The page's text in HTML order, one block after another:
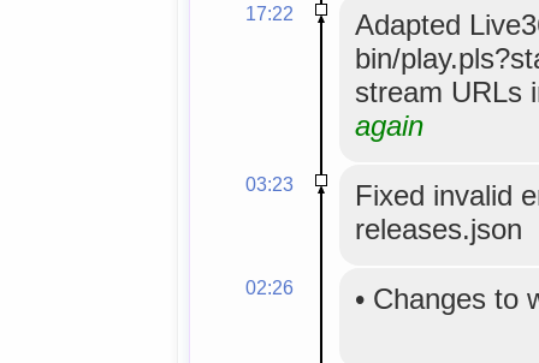
17:22
Adapted
bin/
stream URLs
again
03:23
Fixed invalid
releases.json
02:26 • Changes to